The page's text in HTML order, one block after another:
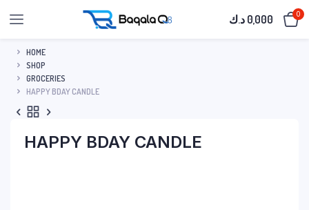
0,000 د.ك 0
HOME
SHOP
GROCERIES
HAPPY BDAY CANDLE
HAPPY BDAY CANDLE